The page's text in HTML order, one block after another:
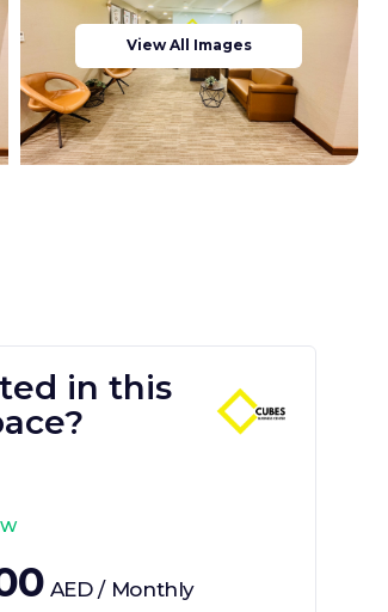
View All Images
in this
AED / Monthly